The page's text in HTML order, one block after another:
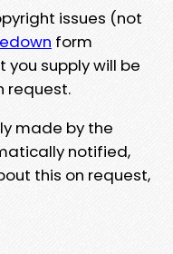
issues (not
form
supply will be
request.
made by the
notified,
this on request,